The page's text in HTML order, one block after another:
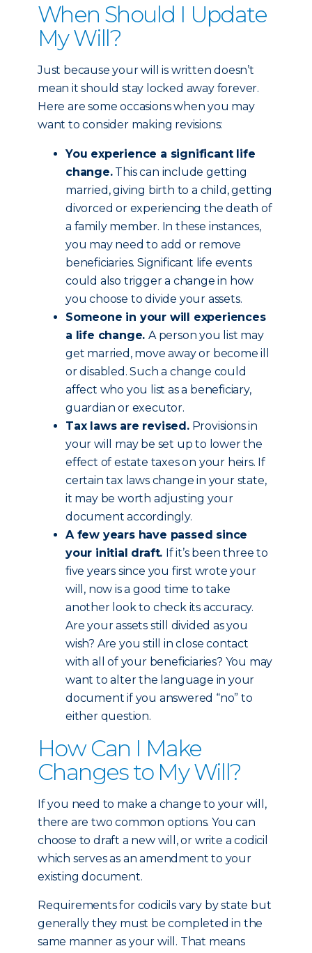
When Should I Update
My Will?
Just because your will is written doesn’t
mean it should stay locked away forever.
Here are some occasions when you may
want to consider making revisions:
You experience a significant life
change.This can include getting
married, giving birth to a child, getting
divorced or experiencing the death of
a family member. In these instances,
you may need to add or remove
beneficiaries. Significant life events
could also trigger a change in how
you choose to divide your assets.
Someone in your will experiences
a life change.A person you list may
get married, move away or become ill
or disabled. Such a change could
affect who you list as a beneficiary,
guardian or executor.
Tax laws are revised.Provisions in
your will may be set up to lower the
effect of estate taxes on your heirs. If
certain tax laws change in your state,
it may be worth adjusting your
document accordingly.
A few years have passed since
your initial draft. If it’s been three to
five years since you first wrote your
will, now is a good time to take
another look to check its accuracy.
Are your assets still divided as you
wish? Are you still in close contact
with all of your beneficiaries? You may
want to alter the language in your
document if you answered “no” to
either question.
How Can I Make
Changes to My Will?
If you need to make a change to your will,
there are two common options. You can
choose to draft a new will, or write a codicil
which serves as an amendment to your
existing document.
Requirements for codicils vary by state but
generally they must be completed in the
same manner as your will. That means